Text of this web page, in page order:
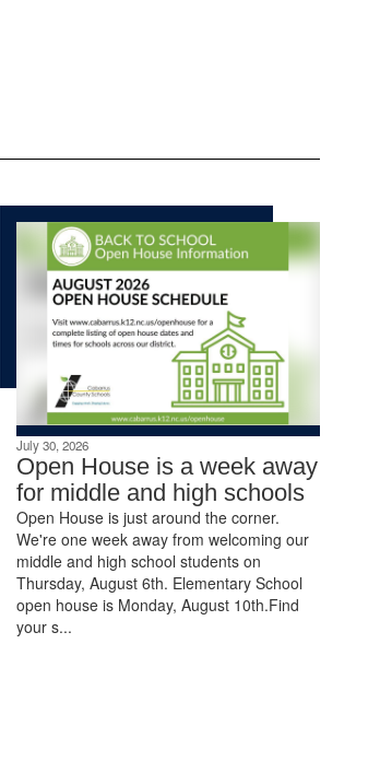
July 30, 2026
Open House is a week away
for middle and high schools
Open House is just around the corner.
We're one week away from welcoming our
middle and high school students on
Thursday, August 6th. Elementary School
open house is Monday, August 10th.Find
your s...